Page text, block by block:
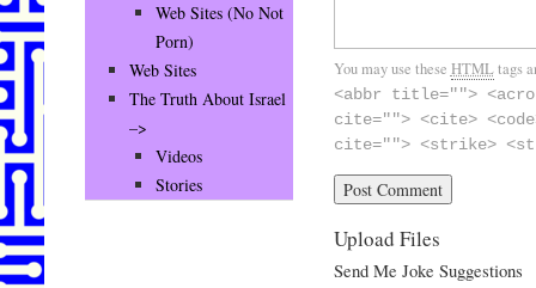
You may use these HTMLtags
<abbr title="">
cite=""> <cite>
cite=""> <strike>
Upload Files
Send Me Joke Suggestions
Web Sites (No Not
Porn)
Web Sites
The Truth About Israel
–>
Videos
Stories